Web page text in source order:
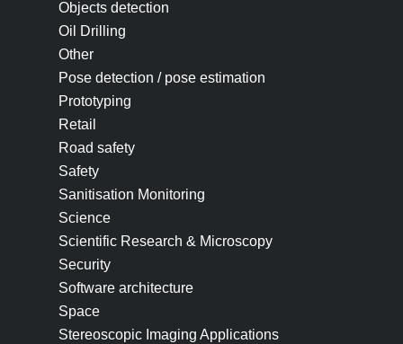
Objects detection
Oil Drilling
Other
Pose detection / pose estimation
Prototyping
Retail
Road safety
Safety
Sanitisation Monitoring
Science
Scientific Research & Microscopy
Security
Software architecture
Space
Stereoscopic Imaging Applications